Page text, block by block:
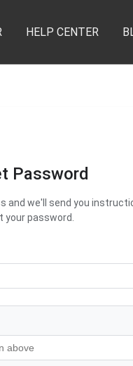
HELP CENTER
Password
and we'll send you
your password.